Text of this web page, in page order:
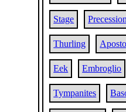
Stage
Thurling
Eek Embroglio
Tympanites